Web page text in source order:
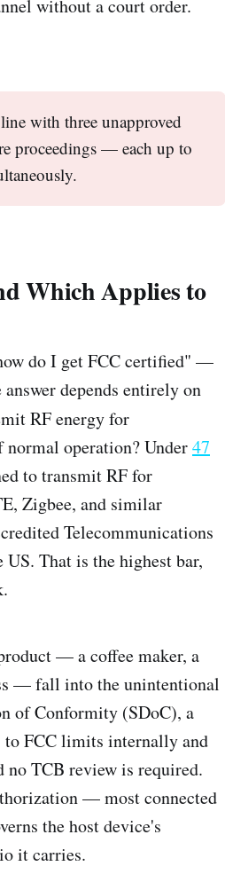
without a court order.
with three unapproved
proceedings — each up to
Which Applies to
do I get FCC certified" —
depends entirely on
RF energy for
operation? Under47
to transmit RF for
Zigbee, and similar
Telecommunications
That is the highest bar,
— a coffee maker, a
— fall into the unintentional
of Conformity (SDoC), a
to FCC limits internally and
no TCB review is required.
— most connected
the host device's
it carries.